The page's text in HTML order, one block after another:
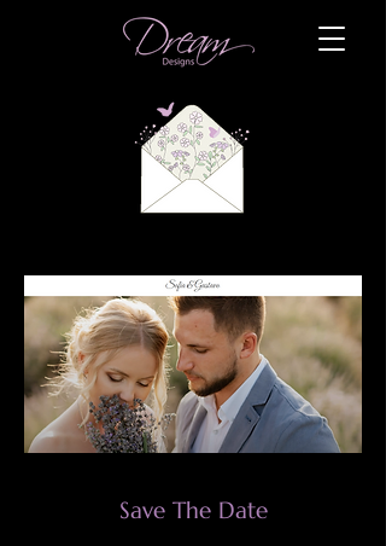
Save The Date